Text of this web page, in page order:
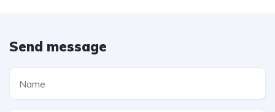
Send message